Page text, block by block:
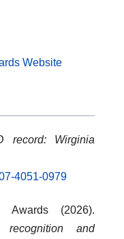
Website
record: Wirginia
4051-0979
Awards (2026).
recognition and